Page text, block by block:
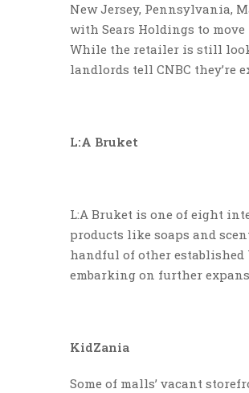
New Jersey, Pennsylvania,
with Sears Holdings to
While the retailer is still
landlords tell CNBC
L:A Bruket
L:A Bruket is one of eight
products like soaps and
handful of other established
embarking on further
KidZania
Some of malls’ vacant